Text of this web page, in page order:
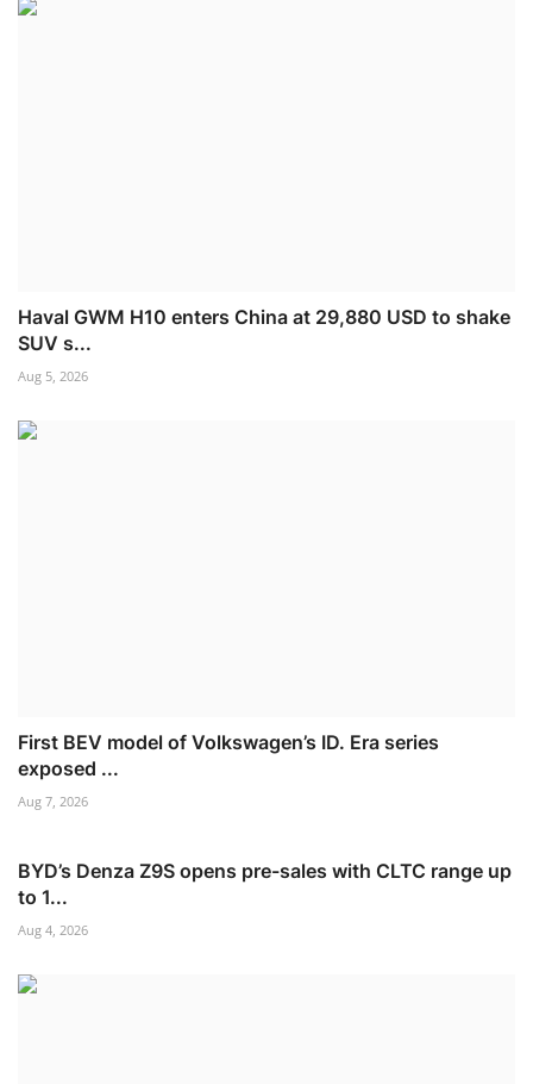
Haval GWM H10 enters China at 29,880 USD to shake
SUV s...
Aug 5, 2026
First BEV model of Volkswagen’s ID. Era series
exposed ...
Aug 7, 2026
BYD’s Denza Z9S opens pre-sales with CLTC range up
to 1...
Aug 4, 2026